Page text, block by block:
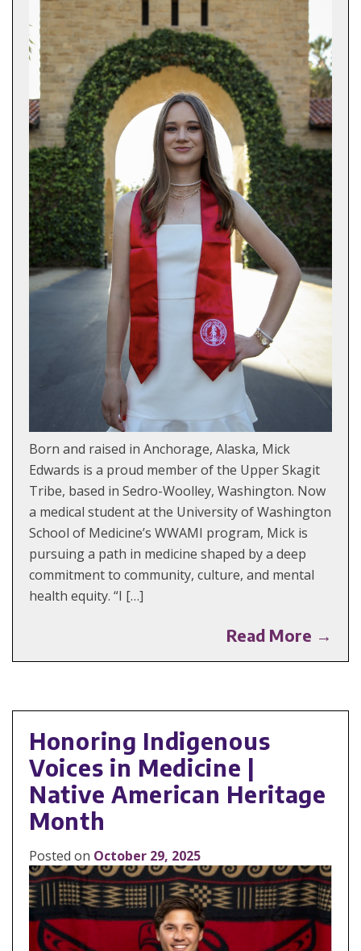
Born and raised in Anchorage, Alaska, Mick
Edwards is a proud member of the Upper Skagit
Tribe, based in Sedro-Woolley, Washington. Now
a medical student at the University of Washington
School of Medicine’s WWAMI program, Mick is
pursuing a path in medicine shaped by a deep
commitment to community, culture, and mental
health equity. “I […]
Read More →
Honoring Indigenous
Voices in Medicine |
Native American Heritage
Month
Posted on October 29, 2025